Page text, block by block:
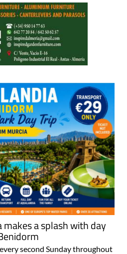
makes a splash with day
second Sunday throughout